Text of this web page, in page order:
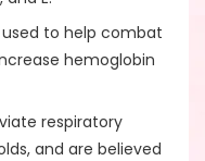
to help combat
hemoglobin
respiratory
and are believed